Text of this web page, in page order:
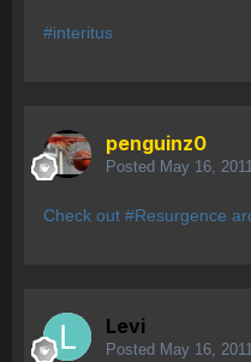
#interitus
penguinz0
Posted May 16,
Check out #Resurgence
Levi
Posted May 16,